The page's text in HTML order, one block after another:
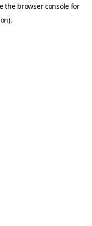
the browser console for